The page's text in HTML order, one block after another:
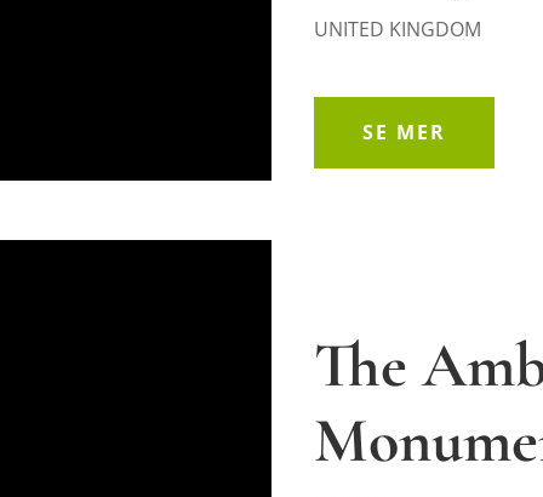
UNITED KINGDOM
SE MER
The